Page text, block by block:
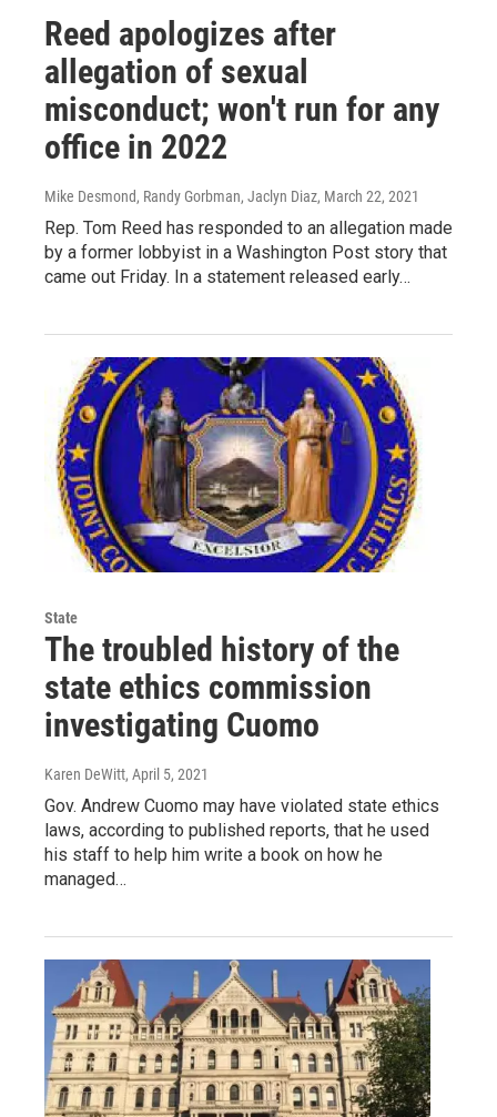
Reed apologizes after
allegation of sexual
misconduct; won't run for any
office in 2022
Mike Desmond, Randy Gorbman, Jaclyn Diaz, March 22, 2021
Rep. Tom Reed has responded to an allegation made
by a former lobbyist in a Washington Post story that
came out Friday. In a statement released early…
State
The troubled history of the
state ethics commission
investigating Cuomo
Karen DeWitt, April 5, 2021
Gov. Andrew Cuomo may have violated state ethics
laws, according to published reports, that he used
his staff to help him write a book on how he
managed…